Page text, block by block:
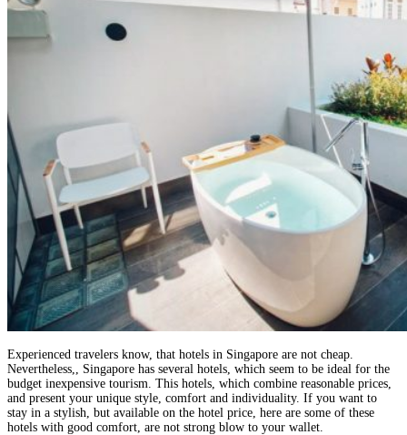
Experienced travelers know, that hotels in Singapore are not cheap.
Nevertheless,, Singapore has several hotels, which seem to be ideal for the
budget inexpensive tourism. This hotels, which combine reasonable prices,
and present your unique style, comfort and individuality. If you want to
stay in a stylish, but available on the hotel price, here are some of these
hotels with good comfort, are not strong blow to your wallet.